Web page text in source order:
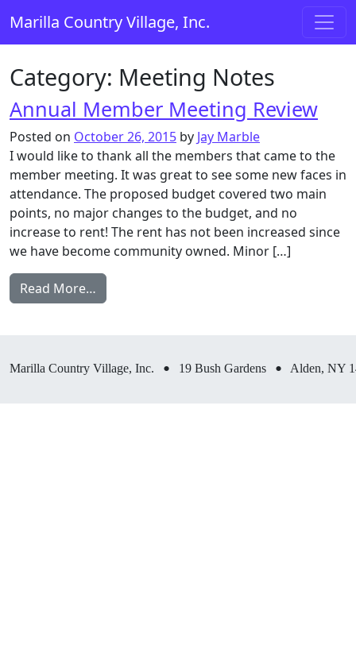
Main Navigation
Marilla Country Village, Inc.
Category: Meeting Notes
Annual Member Meeting Review
Posted on October 26, 2015 by Jay Marble
I would like to thank all the members that came to the
member meeting. It was great to see some new faces in
attendance. The proposed budget covered two main
points, no major changes to the budget, and no
increase to rent! The rent has not been increased since
we have become community owned. Minor […]
Read More…
Marilla Country Village, Inc. • 19 Bush Gardens • Alden, NY